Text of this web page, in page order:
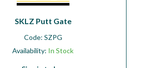
SKLZ Putt Gate
Code: SZPG
Availability: In Stock